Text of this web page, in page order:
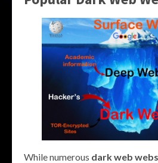
While numerous dark web